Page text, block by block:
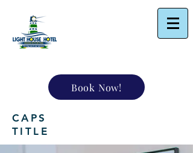
Book Now!
CAPS
TITLE